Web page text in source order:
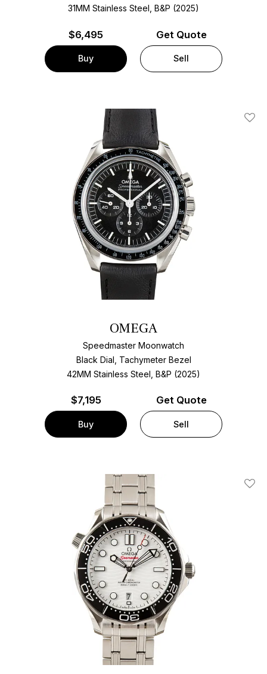
31MM Stainless Steel, B&P (2025)
$6,495
Buy
Get Quote
Sell
Add
OMEGA
Speedmaster Moonwatch
Black Dial, Tachymeter Bezel
42MM Stainless Steel, B&P (2025)
$7,195
Buy
Get Quote
Sell
Add